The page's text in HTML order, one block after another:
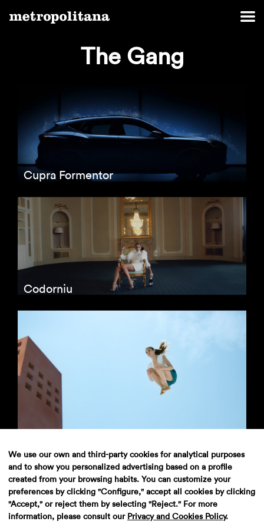
The Gang
Cupra Formentor
Codorniu
We use our own and third-party cookies for analytical purposes
and to show you personalized advertising based on a profile
created from your browsing habits. You can customize your
preferences by clicking "Configure," accept all cookies by clicking
"Accept," or reject them by selecting "Reject." For more
information, please consult our Privacy and Cookies Policy.